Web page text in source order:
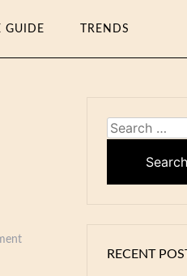
GUIDE TRENDS
Search
RECENT